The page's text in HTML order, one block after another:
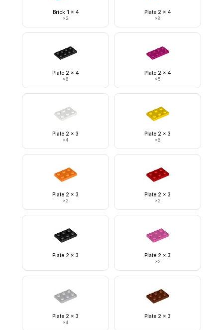
Brick 1 x 4
×2
Plate 2 x 4
×8
Plate 2 x 4
×6
Plate 2 x 4
×5
Plate 2 x 3
×4
Plate 2 x 3
×8
Plate 2 x 3
×2
Plate 2 x 3
×2
Plate 2 x 3 Plate 2 x 3
×2
Plate 2 x 3
×4
Plate 2 x 3